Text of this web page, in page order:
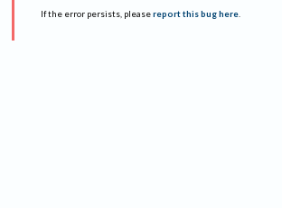
If the error persists, please report this bug here.